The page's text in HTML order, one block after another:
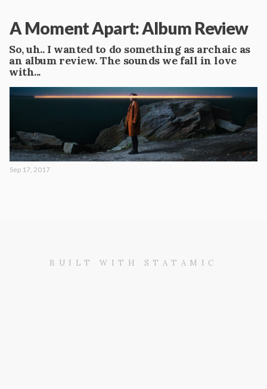
A Moment Apart: Album Review
So, uh.. I wanted to do something as archaic as
an album review. The sounds we fall in love
with...
Sep 17, 2017
BUILT WITH STATAMIC